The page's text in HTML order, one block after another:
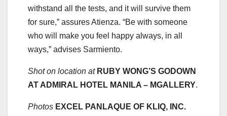
withstand all the tests, and it will survive them
for sure,” assures Atienza. “Be with someone
who will make you feel happy always, in all
ways,” advises Sarmiento.
Shot on location at RUBY WONG’S GODOWN
AT ADMIRAL HOTEL MANILA – MGALLERY.
Photos EXCEL PANLAQUE OF KLIQ, INC.